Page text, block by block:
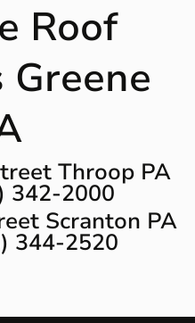
Roof
Greene
Throop PA
342-2000
Scranton PA
344-2520